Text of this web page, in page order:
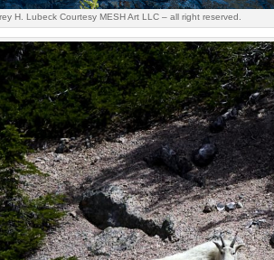
H. Lubeck Courtesy MESH Art LLC – all right reserved.